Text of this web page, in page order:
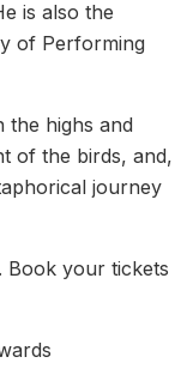
is also the
of Performing
the highs and
of the birds, and,
journey
Book your tickets